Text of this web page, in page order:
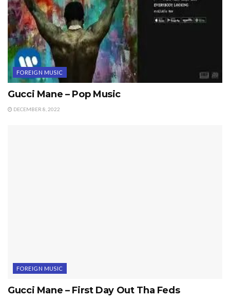
FOREIGN MUSIC
Gucci Mane – Pop Music
DECEMBER 8, 2022
FOREIGN MUSIC
Gucci Mane – First Day Out Tha Feds